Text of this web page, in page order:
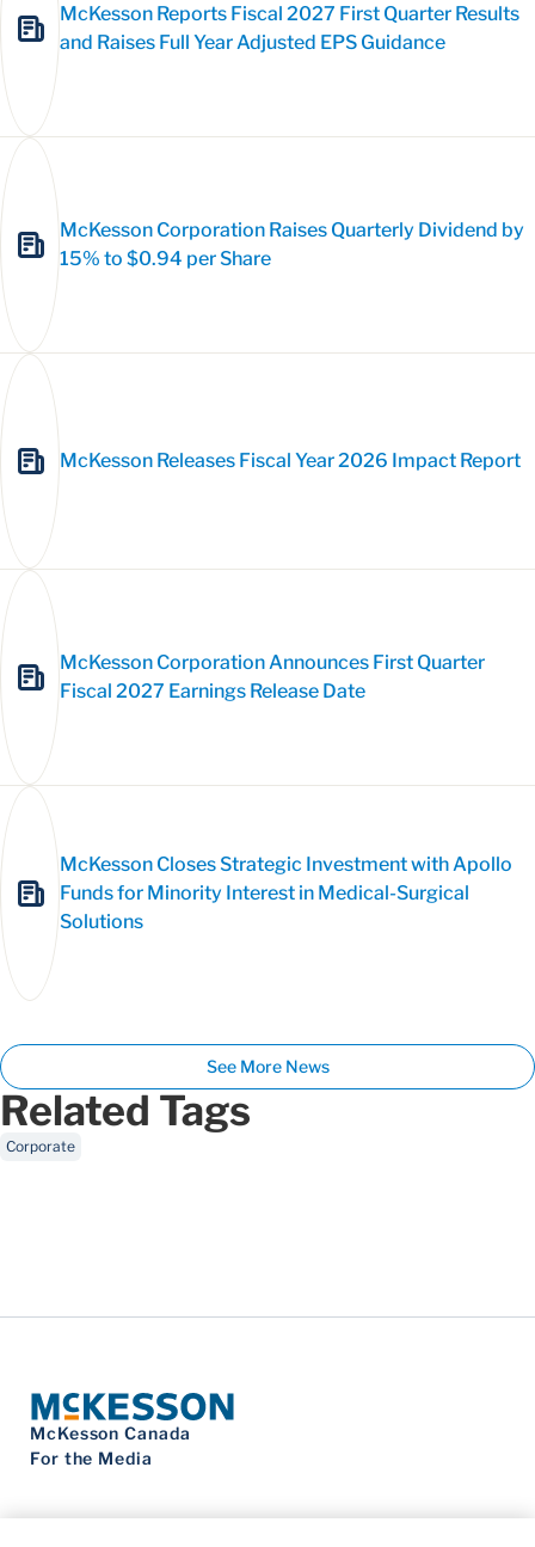
McKesson Reports Fiscal 2027 First Quarter Results
and Raises Full Year Adjusted EPS Guidance
McKesson Corporation Raises Quarterly Dividend by
15% to $0.94 per Share
McKesson Releases Fiscal Year 2026 Impact Report
McKesson Corporation Announces First Quarter
Fiscal 2027 Earnings Release Date
McKesson Closes Strategic Investment with Apollo
Funds for Minority Interest in Medical-Surgical
Solutions
See More News
Related Tags
Corporate
McKesson Canada
For the Media